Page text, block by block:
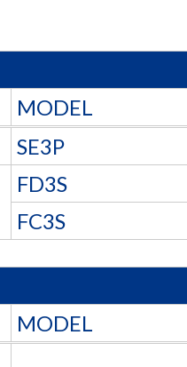
MODEL
SE3P
FD3S
FC3S
MODEL